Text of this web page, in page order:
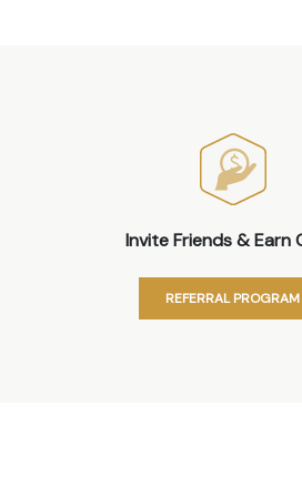
Invite Friends & Earn
REFERRAL PROGRAM